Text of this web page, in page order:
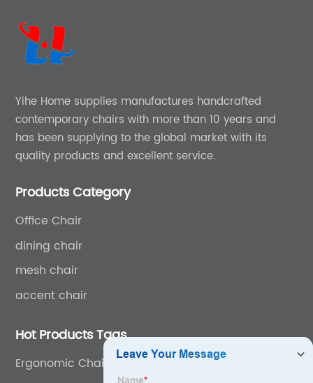
Yihe Home supplies manufactures handcrafted
contemporary chairs with more than 10 years and
has been supplying to the global market with its
quality products and excellent service.
Products Category
Office Chair
dining chair
mesh chair
accent chair
Hot Products Tags
Ergonomic Chair With Headrest